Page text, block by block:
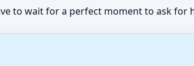
to wait for a perfect moment to ask for